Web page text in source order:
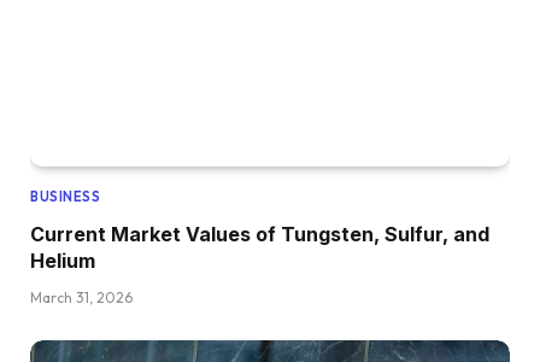
BUSINESS
Current Market Values of Tungsten, Sulfur, and
Helium
March 31, 2026